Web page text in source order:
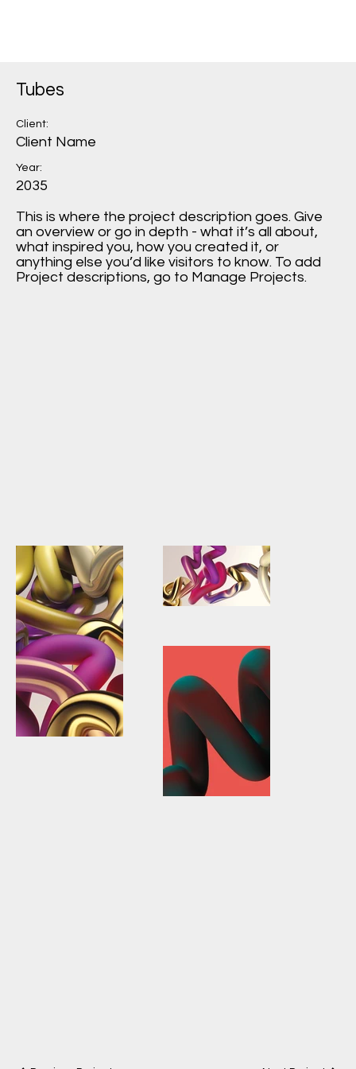
Tubes
Client:
Client Name
Year:
2035
This is where the project description goes. Give
an overview or go in depth - what it’s all about,
what inspired you, how you created it, or
anything else you’d like visitors to know. To add
Project descriptions, go to Manage Projects.